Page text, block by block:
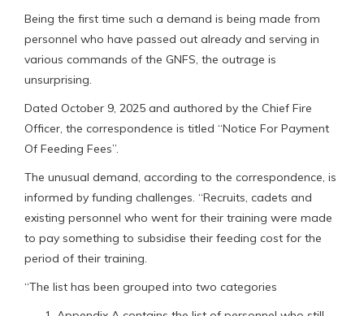
Being the first time such a demand is being made from
personnel who have passed out already and serving in
various commands of the GNFS, the outrage is
unsurprising.
Dated October 9, 2025 and authored by the Chief Fire
Officer, the correspondence is titled “Notice For Payment
Of Feeding Fees”.
The unusual demand, according to the correspondence, is
informed by funding challenges. “Recruits, cadets and
existing personnel who went for their training were made
to pay something to subsidise their feeding cost for the
period of their training.
“The list has been grouped into two categories